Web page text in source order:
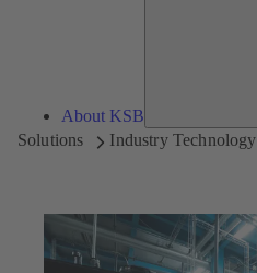
About KSB
Solutions Industry Technology